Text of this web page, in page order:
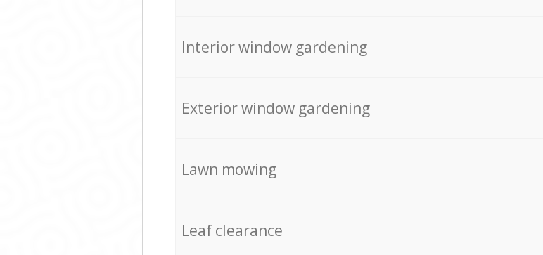
Interior window gardening
Exterior window gardening
Lawn mowing
Leaf clearance